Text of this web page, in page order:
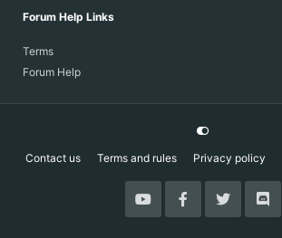
Forum Help Links
Terms
Forum Help
Contact us Terms and rules Privacy policy